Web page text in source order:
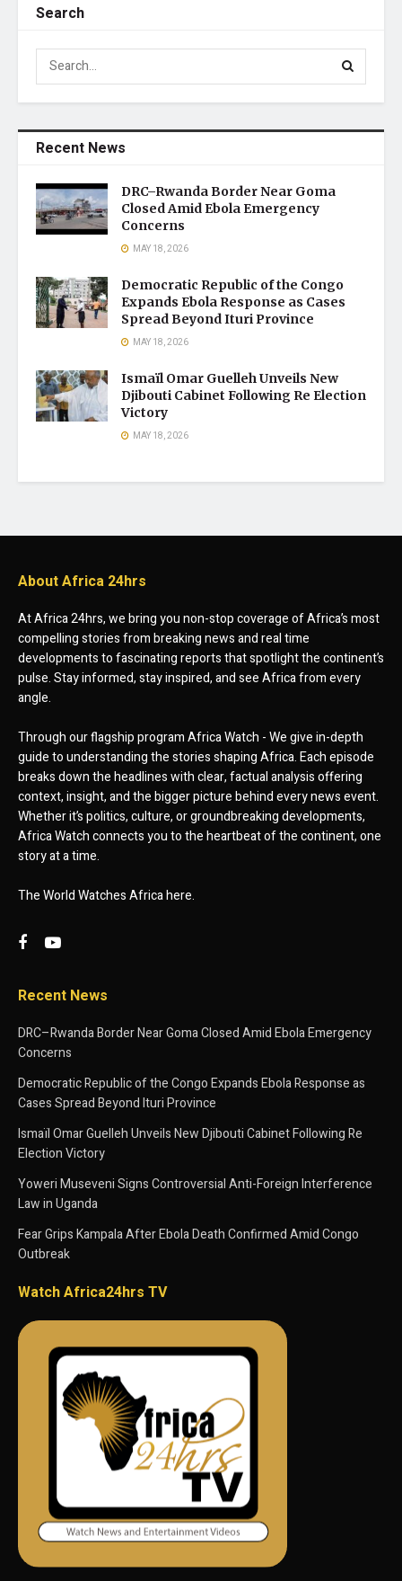
Search
Recent News
DRC–Rwanda Border Near Goma
Closed Amid Ebola Emergency
Concerns
MAY 18, 2026
Democratic Republic of the Congo
Expands Ebola Response as Cases
Spread Beyond Ituri Province
MAY 18, 2026
Ismaïl Omar Guelleh Unveils New
Djibouti Cabinet Following Re Election
Victory
MAY 18, 2026
About Africa 24hrs
At Africa 24hrs, we bring you non-stop coverage of Africa’s most
compelling stories from breaking news and real time
developments to fascinating reports that spotlight the continent’s
pulse. Stay informed, stay inspired, and see Africa from every
angle.
Through our flagship program Africa Watch - We give in-depth
guide to understanding the stories shaping Africa. Each episode
breaks down the headlines with clear, factual analysis offering
context, insight, and the bigger picture behind every news event.
Whether it’s politics, culture, or groundbreaking developments,
Africa Watch connects you to the heartbeat of the continent, one
story at a time.
The World Watches Africa here.
Recent News
DRC–Rwanda Border Near Goma Closed Amid Ebola Emergency
Concerns
Democratic Republic of the Congo Expands Ebola Response as
Cases Spread Beyond Ituri Province
Ismaïl Omar Guelleh Unveils New Djibouti Cabinet Following Re
Election Victory
Yoweri Museveni Signs Controversial Anti-Foreign Interference
Law in Uganda
Fear Grips Kampala After Ebola Death Confirmed Amid Congo
Outbreak
Watch Africa24hrs TV